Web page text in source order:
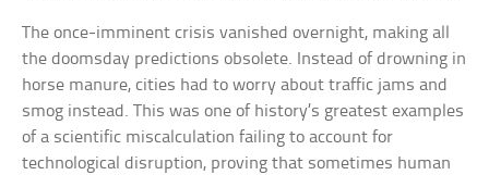
The once-imminent crisis vanished overnight, making all
the doomsday predictions obsolete. Instead of drowning in
horse manure, cities had to worry about traffic jams and
smog instead. This was one of history’s greatest examples
of a scientific miscalculation failing to account for
technological disruption, proving that sometimes human